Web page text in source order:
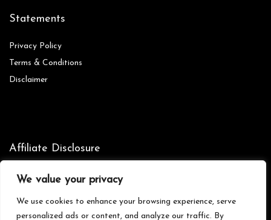
We value your privacy
We use cookies to enhance your browsing experience, serve
personalized ads or content, and analyze our traffic. By
Statements
Privacy Policy
Terms & Conditions
Disclaimer
Affiliate Disclosure
Disclosure:We are participants in the Amazon Services LLC
provide a means for us to earn fees by linking to Amazon.com and
affiliated sites.